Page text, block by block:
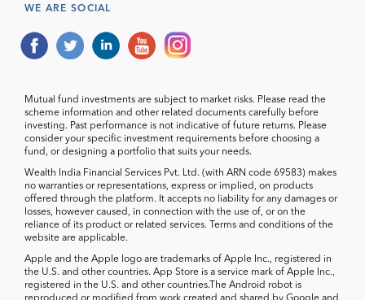
WE ARE SOCIAL
Mutual fund investments are subject to market risks. Please read the
scheme information and other related documents carefully before
investing. Past performance is not indicative of future returns. Please
consider your specific investment requirements before choosing a
fund, or designing a portfolio that suits your needs.
Wealth India Financial Services Pvt. Ltd. (with ARN code 69583) makes
no warranties or representations, express or implied, on products
offered through the platform. It accepts no liability for any damages or
losses, however caused, in connection with the use of, or on the
reliance of its product or related services. Terms and conditions of the
website are applicable.
Apple and the Apple logo are trademarks of Apple Inc., registered in
the U.S. and other countries. App Store is a service mark of Apple Inc.,
registered in the U.S. and other countries.The Android robot is